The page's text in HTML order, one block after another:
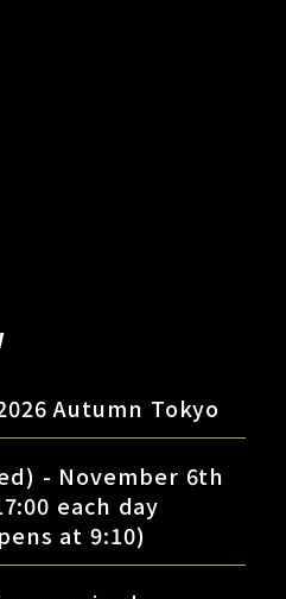
Autumn Tokyo
- November 6th
each day
at 9:10)